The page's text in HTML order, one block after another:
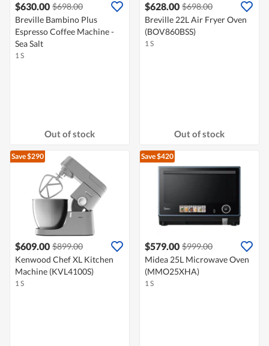
$630.00 $698.00
Breville Bambino Plus
Espresso Coffee Machine -
Sea Salt
1 S
Out of stock
$628.00 $698.00
Breville 22L Air Fryer Oven
(BOV860BSS)
1 S
Out of stock
Save $290
$609.00 $899.00
Kenwood Chef XL Kitchen
Machine (KVL4100S)
1 S
Save $420
$579.00 $999.00
Midea 25L Microwave Oven
(MMO25XHA)
1 S